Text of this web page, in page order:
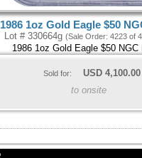
1986 1oz Gold Eagle $50
Lot # 330664g (Sale Order: 4223 of
1986 1oz Gold Eagle $50 NGC
Sold for: USD 4,100.00
to onsite